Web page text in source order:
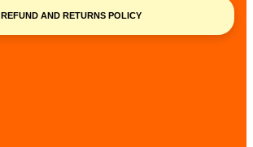
REFUND AND RETURNS POLICY